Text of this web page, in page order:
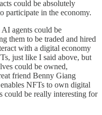
could be absolutely
participate in the economy.
AI agents could be
them to be traded and hired
with a digital economy
just like I said above, but
could be owned,
friend Benny Giang
NFTs to own digital
could be really interesting for